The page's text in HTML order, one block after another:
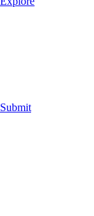
Submit